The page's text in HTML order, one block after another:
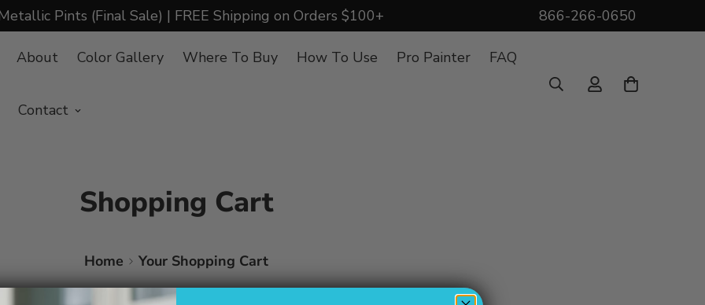
Pints (Final Sale) | FREE Shipping on Orders $100+ 866-266-0650
About Color Gallery Where To Buy How To Use Pro Painter FAQ
Contact
Shopping Cart
Home Your Shopping Cart